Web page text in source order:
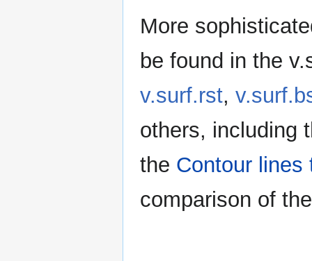
More
be found in the
v.surf.rst,
others, including
the Contour lines
comparison of